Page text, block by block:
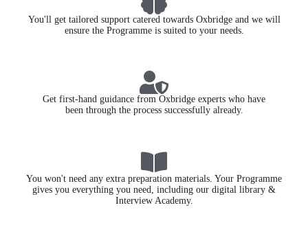
You'll get tailored support catered towards Oxbridge and we will
ensure the Programme is suited to your needs.
Get first-hand guidance from Oxbridge experts who have
been through the process successfully already.
You won't need any extra preparation materials. Your Programme
gives you everything you need, including our digital library &
Interview Academy.